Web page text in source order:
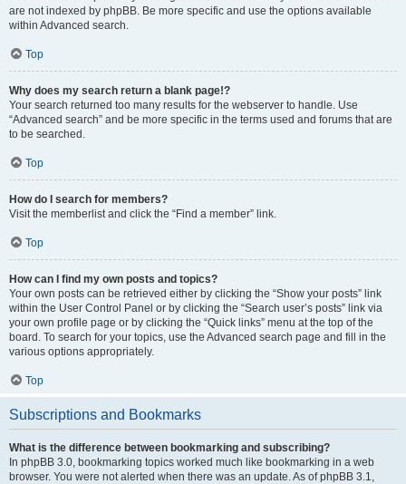
are not indexed by phpBB. Be more specific and use the options available
within Advanced search.
Top
Why does my search return a blank page!?
Your search returned too many results for the webserver to handle. Use
“Advanced search” and be more specific in the terms used and forums that are
to be searched.
Top
How do I search for members?
Visit the memberlist and click the “Find a member” link.
Top
How can I find my own posts and topics?
Your own posts can be retrieved either by clicking the “Show your posts” link
within the User Control Panel or by clicking the “Search user’s posts” link via
your own profile page or by clicking the “Quick links” menu at the top of the
board. To search for your topics, use the Advanced search page and fill in the
various options appropriately.
Top
Subscriptions and Bookmarks
What is the difference between bookmarking and subscribing?
In phpBB 3.0, bookmarking topics worked much like bookmarking in a web
browser. You were not alerted when there was an update. As of phpBB 3.1,